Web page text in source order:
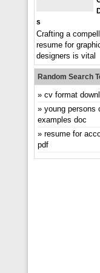
S
Crafting a
resume for
designers is vital
Random Search
cv format
young persons
examples doc
resume for
pdf